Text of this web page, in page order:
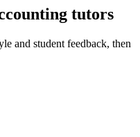
tutors
and student feedback, then